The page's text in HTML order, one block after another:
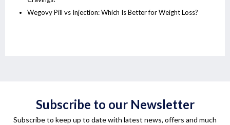
Wegovy Pill vs Injection: Which Is Better for Weight Loss?
Subscribe to our Newsletter
Subscribe to keep up to date with latest news, offers and much